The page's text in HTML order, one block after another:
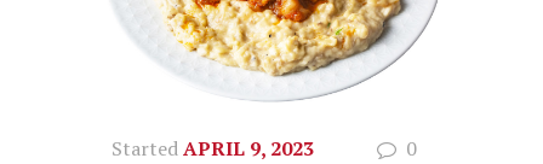
StartedAPRIL 9, 2023 0